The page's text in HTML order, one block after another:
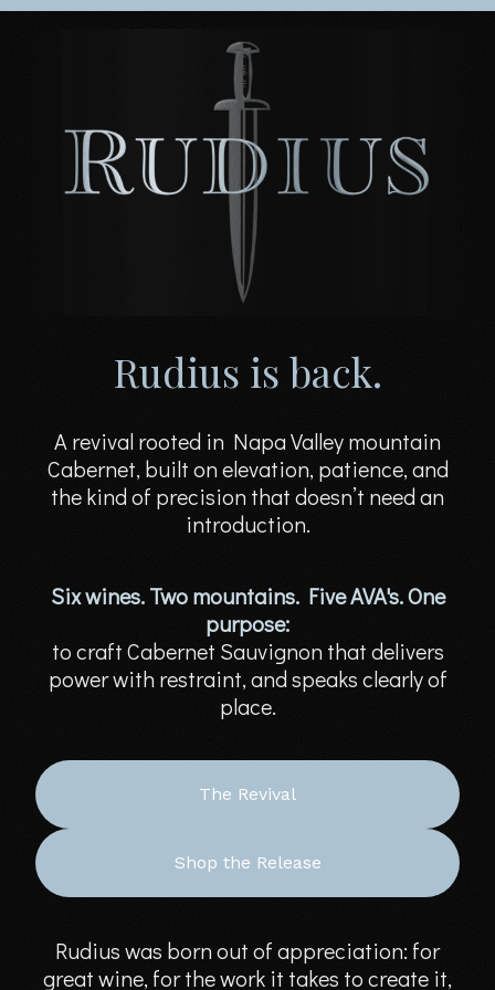
Rudius is back.
A revival rooted in Napa Valley mountain
Cabernet, built on elevation, patience, and
the kind of precision that doesn’t need an
introduction.
Six wines. Two mountains. Five AVA's. One
purpose:
to craft Cabernet Sauvignon that delivers
power with restraint, and speaks clearly of
place.
The Revival
Shop the Release
Rudius was born out of appreciation: for
great wine, for the work it takes to create it,